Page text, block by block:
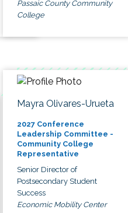
Passaic County Community
College
Mayra Olivares-Urueta
2027 Conference
Leadership Committee -
Community College
Representative
Senior Director of
Postsecondary Student
Success
Economic Mobility Center